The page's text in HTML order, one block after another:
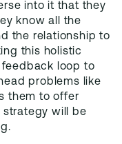
into it that they
know all the
the relationship to
this holistic
loop to
problems like
them to offer
strategy will be